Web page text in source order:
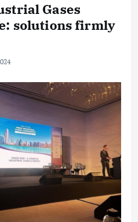
Gases
solutions firmly